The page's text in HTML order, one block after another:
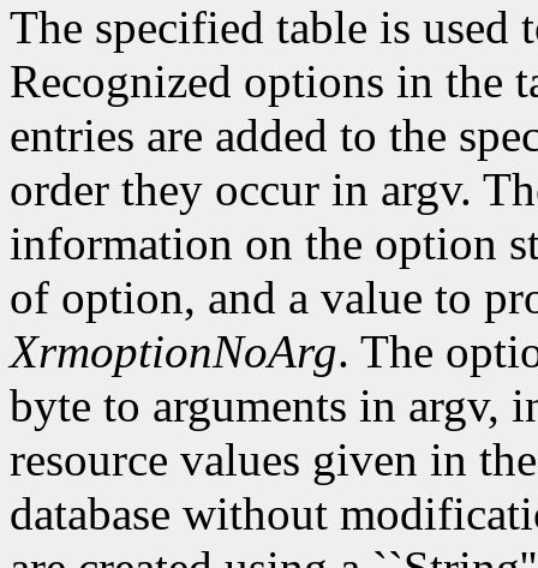
The specified table is used
Recognized options in the
entries are added to the
order they occur in argv.
information on the option
of option, and a value to
XrmoptionNoArg. The
byte to arguments in argv,
resource values given in
database without